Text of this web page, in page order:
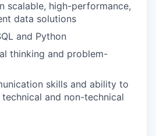
scalable, high-performance,
data solutions
and Python
thinking and problem-
skills and ability to
and non-technical